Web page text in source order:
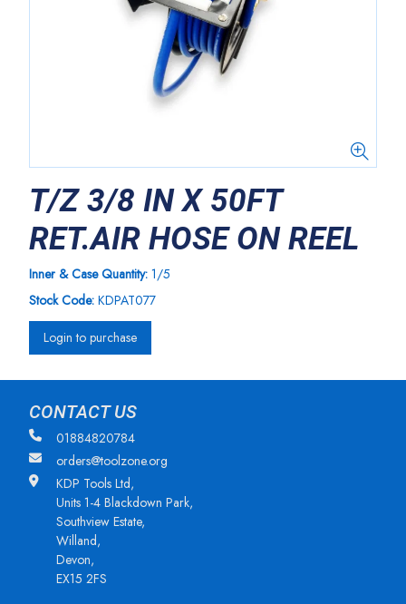
T/Z 3/8 IN X 50FT
RET.AIR HOSE ON REEL
Inner & Case Quantity: 1/5
Stock Code: KDPAT077
Login to purchase
CONTACT US
01884820784
orders@toolzone.org
KDP Tools Ltd,
Units 1-4 Blackdown Park,
Southview Estate,
Willand,
Devon,
EX15 2FS